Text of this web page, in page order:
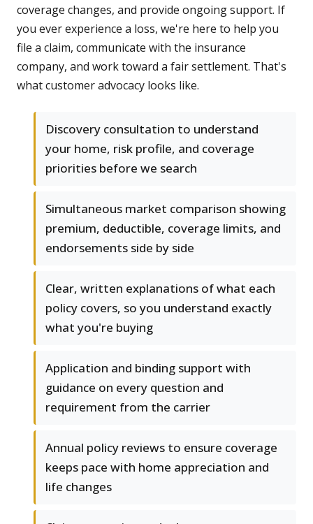
coverage changes, and provide ongoing support. If
you ever experience a loss, we're here to help you
file a claim, communicate with the insurance
company, and work toward a fair settlement. That's
what customer advocacy looks like.
Discovery consultation to understand
your home, risk profile, and coverage
priorities before we search
Simultaneous market comparison showing
premium, deductible, coverage limits, and
endorsements side by side
Clear, written explanations of what each
policy covers, so you understand exactly
what you're buying
Application and binding support with
guidance on every question and
requirement from the carrier
Annual policy reviews to ensure coverage
keeps pace with home appreciation and
life changes